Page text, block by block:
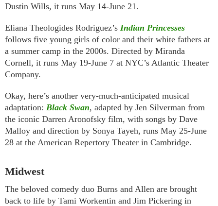
Dustin Wills, it runs May 14-June 21.
Eliana Theologides Rodriguez’s Indian Princesses
follows five young girls of color and their white fathers at
a summer camp in the 2000s. Directed by Miranda
Cornell, it runs May 19-June 7 at NYC’s Atlantic Theater
Company.
Okay, here’s another very-much-anticipated musical
adaptation: Black Swan, adapted by Jen Silverman from
the iconic Darren Aronofsky film, with songs by Dave
Malloy and direction by Sonya Tayeh, runs May 25-June
28 at the American Repertory Theater in Cambridge.
Midwest
The beloved comedy duo Burns and Allen are brought
back to life by Tami Workentin and Jim Pickering in